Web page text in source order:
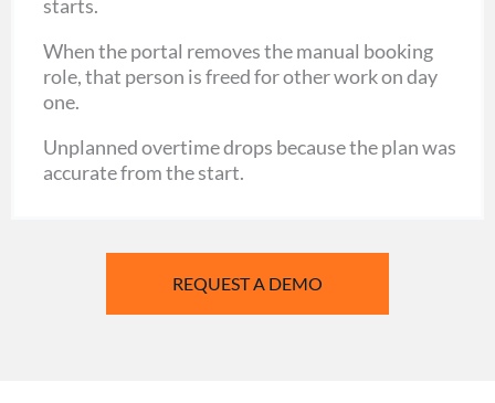
starts.
When the portal removes the manual booking
role, that person is freed for other work on day
one.
Unplanned overtime drops because the plan was
accurate from the start.
REQUEST A DEMO